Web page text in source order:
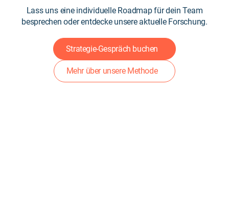
Lass uns eine individuelle Roadmap für dein Team
besprechen oder entdecke unsere aktuelle Forschung.
Strategie-Gespräch buchen
Mehr über unsere Methode